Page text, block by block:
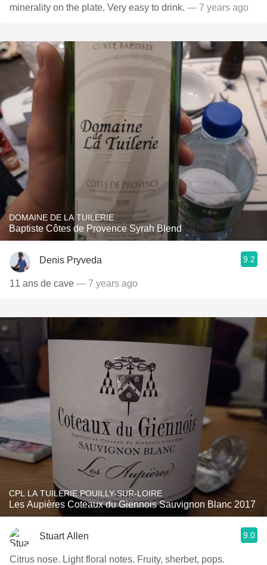
minerality on the plate. Very easy to drink. — 7 years ago
DOMAINE DE LA TUILERIE
Baptiste Côtes de Provence Syrah Blend
Denis Pryveda 9.2
11 ans de cave — 7 years ago
CPL LA TUILERIE POUILLY-SUR-LOIRE
Les Aupières Coteaux du Giennois Sauvignon Blanc 2017
Stuart Allen 9.0
Citrus nose. Light floral notes. Fruity, sherbet, pops.